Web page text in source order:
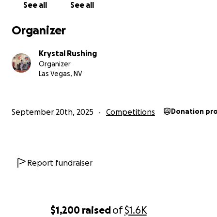
$1,200 raisedof$1.6K
student. Any support would be a blessing.
Your support is greatly appreciated, God bless and
See all See all
Organizer
Krystal Rushing
Organizer
Las Vegas, NV
September 20th, 2025 Competitions Donation
Report fundraiser